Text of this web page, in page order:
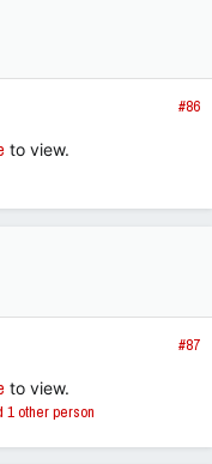
#86
to view.
#87
to view.
1 other person